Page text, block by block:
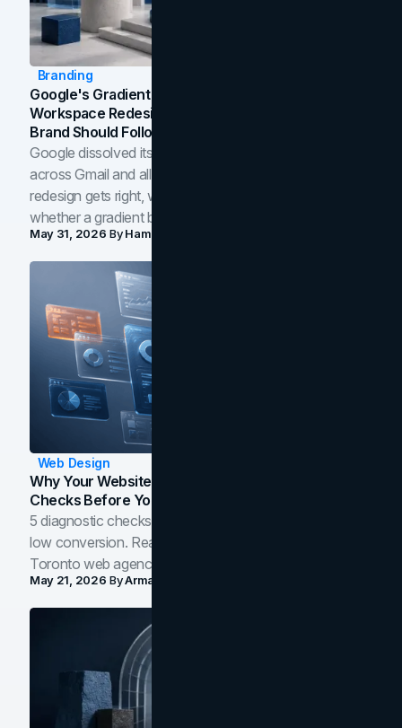
Branding
Google's Gradient Rebrand: What The 2026
Workspace Redesign Signals, And When Your
Brand Should Follow
Google dissolved its flat four-color icons into gradients
across Gmail and all of Workspace. Here is what the
redesign gets right, where the craft slips, and how to tell
whether a gradient belongs in your own brand.
May 31, 2026 ByHamoun Ani
Web Design
Why Your Website Isn't Converting: 5 Diagnostic
Checks Before You Redesign
5 diagnostic checks before you blame your website for
low conversion. Real B2B and B2C benchmarks from a
Toronto web agency for 2026.
May 21, 2026 ByArman Tale